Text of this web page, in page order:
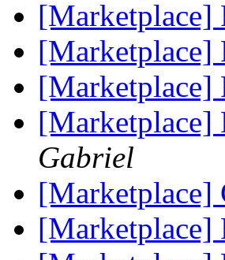
[Marketplace]
[Marketplace]
[Marketplace]
[Marketplace]
Gabriel
[Marketplace]
[Marketplace]